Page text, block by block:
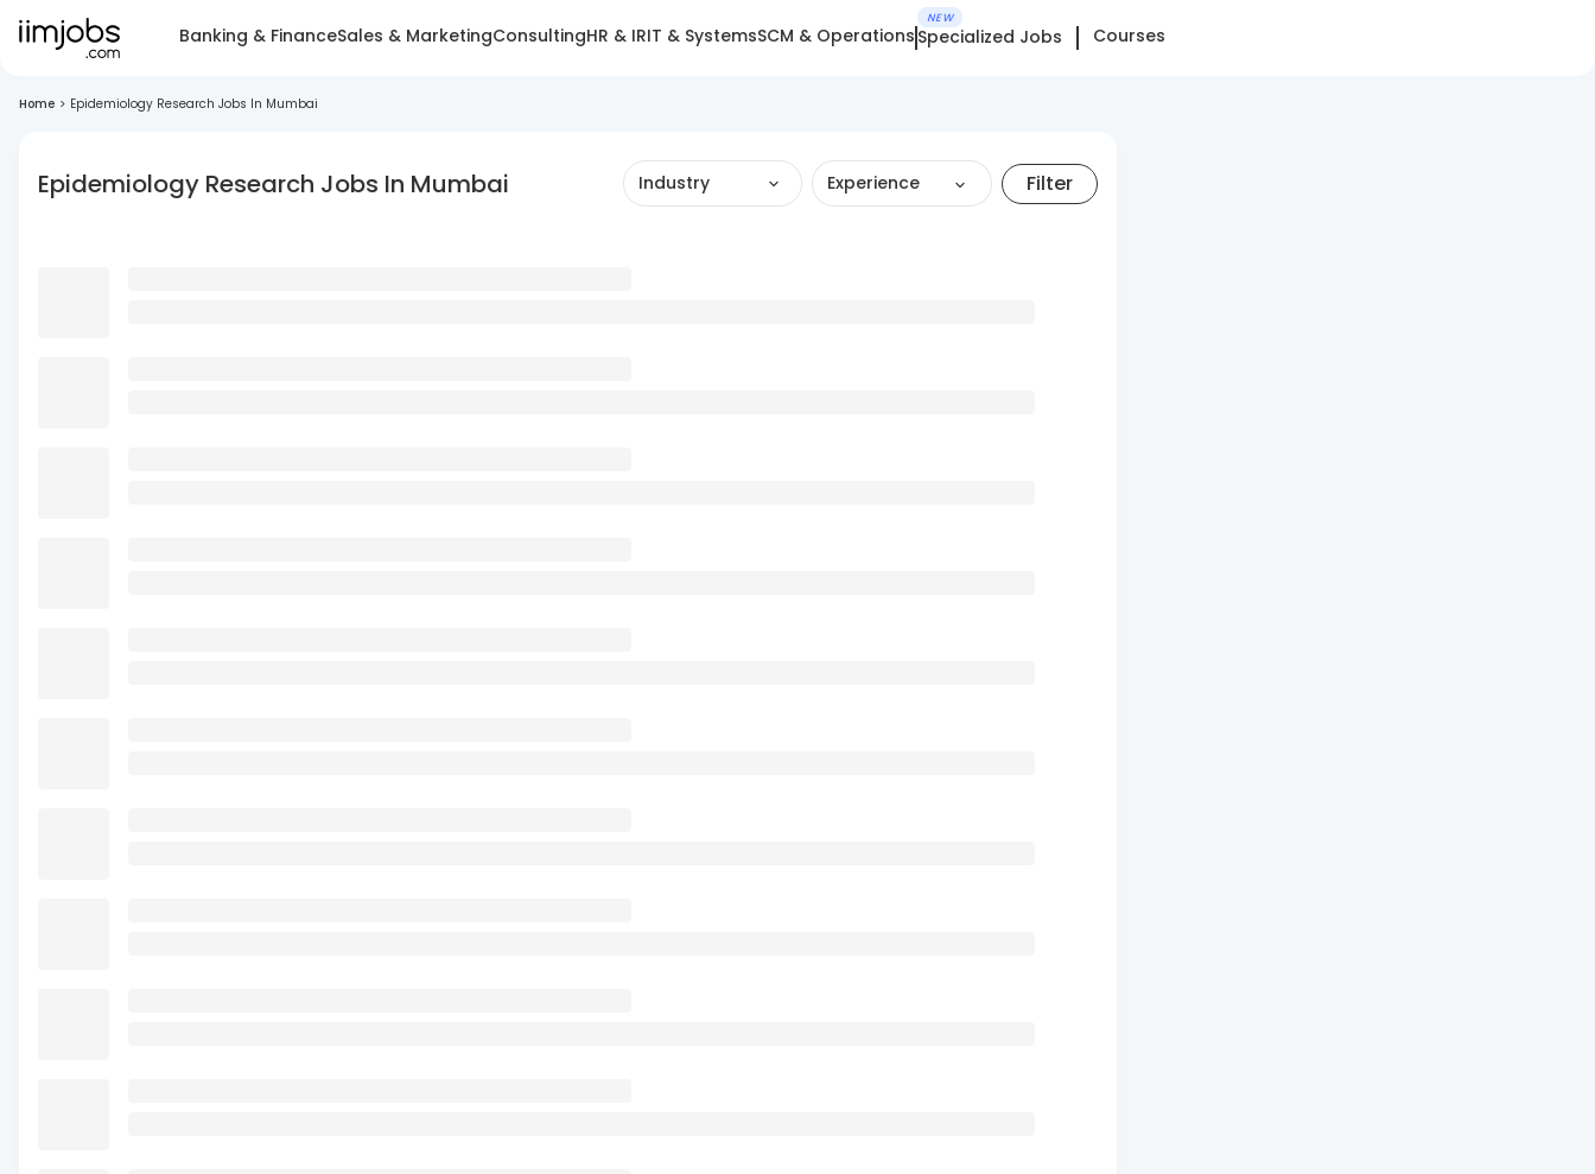
Banking & FinanceSales & MarketingConsultingHR & IRIT & SystemsSCM & Operations
NEW
Specialized Jobs Courses
Home > Epidemiology Research Jobs In Mumbai
Epidemiology Research Jobs In Mumbai Industry Experience Filter